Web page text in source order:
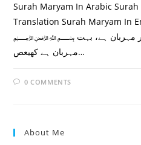
Surah Maryam In Arabic
Translation Surah Maryam In
﷽ شروع اللہ کے نام سے جو سب پر مہربان ہے، بہت
مہربان ہے كهيعص…
0 COMMENTS
About Me